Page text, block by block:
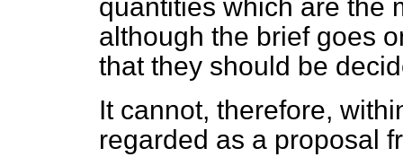
quantities which are the
although the brief goes
that they should be
It cannot, therefore,
regarded as a proposal